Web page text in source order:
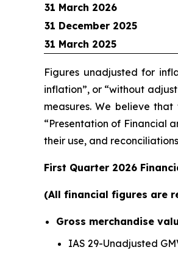
31 March 2026
31 December 2025
31 March 2025
Figures unadjusted for
inflation”, or “without
measures. We believe
“Presentation of Financial
their use, and
First Quarter 2026
(All financial figures are
Gross merchandise
IAS 29-Unadjusted